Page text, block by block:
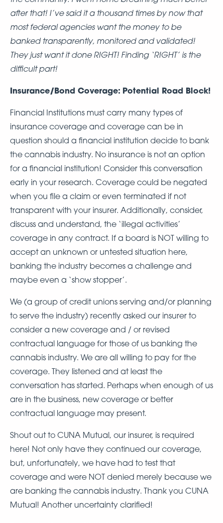
after that! I’ve said it a thousand times by now that
most federal agencies want the money to be
banked transparently, monitored and validated!
They just want it done RIGHT! Finding ‘RIGHT’ is the
difficult part!
Insurance/Bond Coverage: Potential Road Block!
Financial Institutions must carry many types of
insurance coverage and coverage can be in
question should a financial institution decide to bank
the cannabis industry. No insurance is not an option
for a financial institution! Consider this conversation
early in your research. Coverage could be negated
when you file a claim or even terminated if not
transparent with your insurer. Additionally, consider,
discuss and understand, the ‘illegal activities’
coverage in any contract. If a board is NOT willing to
accept an unknown or untested situation here,
banking the industry becomes a challenge and
maybe even a ‘show stopper’.
We (a group of credit unions serving and/or planning
to serve the industry) recently asked our insurer to
consider a new coverage and / or revised
contractual language for those of us banking the
cannabis industry. We are all willing to pay for the
coverage. They listened and at least the
conversation has started. Perhaps when enough of us
are in the business, new coverage or better
contractual language may present.
Shout out to CUNA Mutual, our insurer, is required
here! Not only have they continued our coverage,
but, unfortunately, we have had to test that
coverage and were NOT denied merely because we
are banking the cannabis industry. Thank you CUNA
Mutual! Another uncertainty clarified!